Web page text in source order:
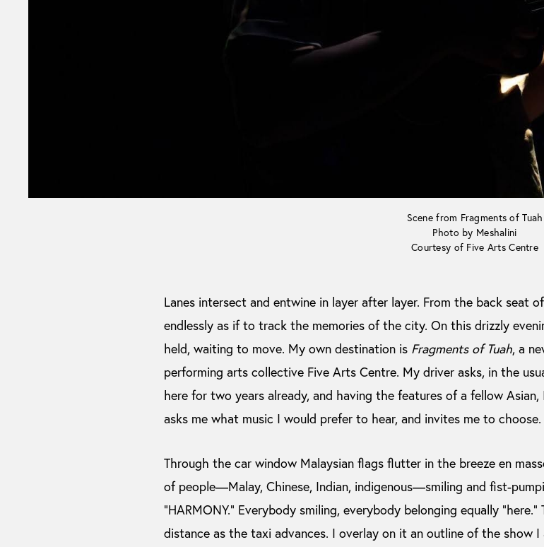
Scene from Fragments of Tuah
Photo by Meshalini
Courtesy of Five Arts Centre
Lanes intersect and entwine in layer after layer. From the back seat
endlessly as if to track the memories of the city. On this drizzly
held, waiting to move. My own destination is Fragments of Tuah, a
performing arts collective Five Arts Centre. My driver asks, in the
here for two years already, and having the features of a fellow
asks me what music I would prefer to hear, and invites me to choose.
Through the car window Malaysian flags flutter in the breeze en
of people—Malay, Chinese, Indian, indigenous—smiling and fist-
“HARMONY.” Everybody smiling, everybody belonging equally
distance as the taxi advances. I overlay on it an outline of the show